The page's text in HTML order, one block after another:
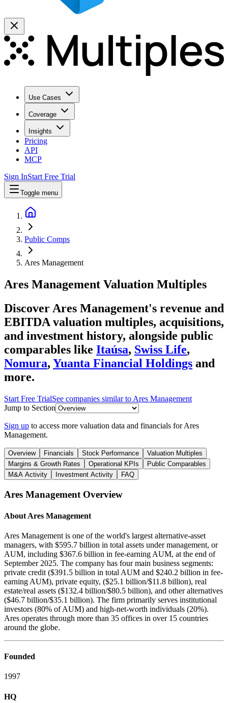
Use Cases
Coverage
Insights
Pricing
API
MCP
Sign InStart Free Trial
Toggle menu
Public Comps
Ares Management
Ares Management Valuation Multiples
Discover Ares Management's revenue and
EBITDA valuation multiples, acquisitions,
and investment history, alongside public
comparables like Itaúsa, Swiss Life,
Nomura, Yuanta Financial Holdings and
more.
Start Free TrialSee companies similar to Ares Management
Jump to Section
Sign up to access more valuation data and financials forAres
Management.
Overview Financials Stock Performance
Valuation Multiples
Margins & Growth Rates
Operational KPIs
Public Comparables
M&A Activity
Investment Activity FAQ
Ares ManagementOverview
About Ares Management
Ares Management is one of the world's largest alternative-asset
managers, with $595.7 billion in total assets under management, or
AUM, including $367.6 billion in fee-earning AUM, at the end of
September 2025. The company has four main business segments:
private credit ($391.5 billion in total AUM and $240.2 billion in fee-
earning AUM), private equity, ($25.1 billion/$11.8 billion), real
estate/real assets ($132.4 billion/$80.5 billion), and other alternatives
($46.7 billion/$35.1 billion). The firm primarily serves institutional
investors (80% of AUM) and high-net-worth individuals (20%).
Ares operates through more than 35 offices in over 15 countries
around the globe.
Founded
1997
HQ